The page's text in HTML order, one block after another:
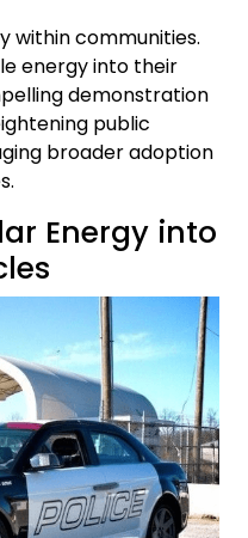
within communities.
energy into their
demonstration
public
broader adoption
Energy into